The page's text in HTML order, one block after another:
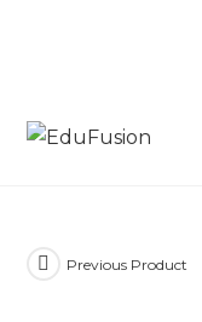
Previous Product